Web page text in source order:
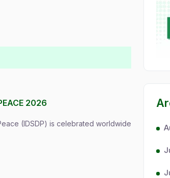
2026
(IDSDP) is celebrated worldwide